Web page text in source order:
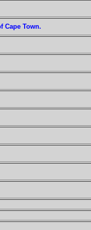
Cape Town.